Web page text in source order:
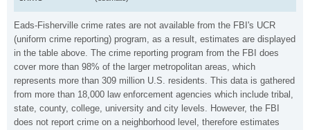
Eads-Fisherville crime rates are not available from the FBI's UCR
(uniform crime reporting) program, as a result, estimates are displayed
in the table above. The crime reporting program from the FBI does
cover more than 98% of the larger metropolitan areas, which
represents more than 309 million U.S. residents. This data is gathered
from more than 18,000 law enforcement agencies which include tribal,
state, county, college, university and city levels. However, the FBI
does not report crime on a neighborhood level, therefore estimates